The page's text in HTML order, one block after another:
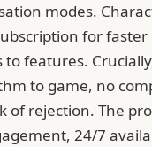
modes.
for faster
to features.
to game, no
of rejection. The
24/7